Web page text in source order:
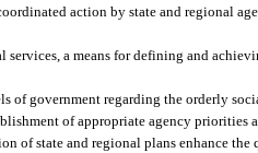
action by state and regional
a means for defining and
government regarding the orderly
of appropriate agency
of state and regional plans enhance